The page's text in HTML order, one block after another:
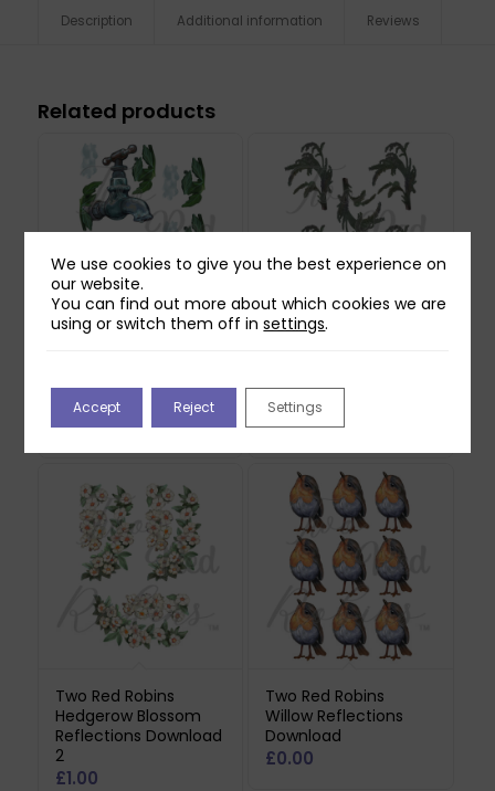
Description Additional information Reviews
Related products
Out Reflections
Download
£0.00
Shadow Ferns
Reflections Download
£0.00
Two Red Robins
Hedgerow Blossom
Reflections Download
2
£1.00
Two Red Robins
Willow Reflections
Download
£0.00
We use cookies to give you the best experience on
our website.
You can find out more about which cookies we are
using or switch them off insettings.
Accept Reject Settings